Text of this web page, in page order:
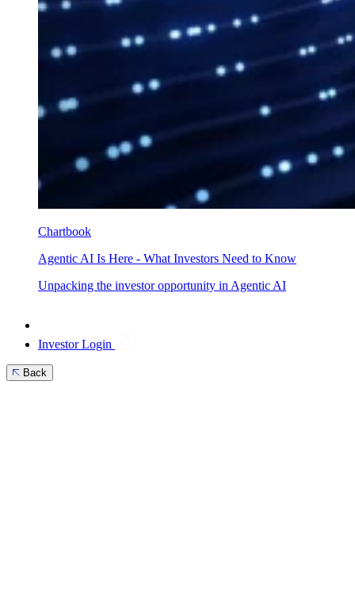
Chartbook
Agentic AI Is Here - What Investors Need to Know
Unpacking the investor opportunity in Agentic AI
Investor Login
Back